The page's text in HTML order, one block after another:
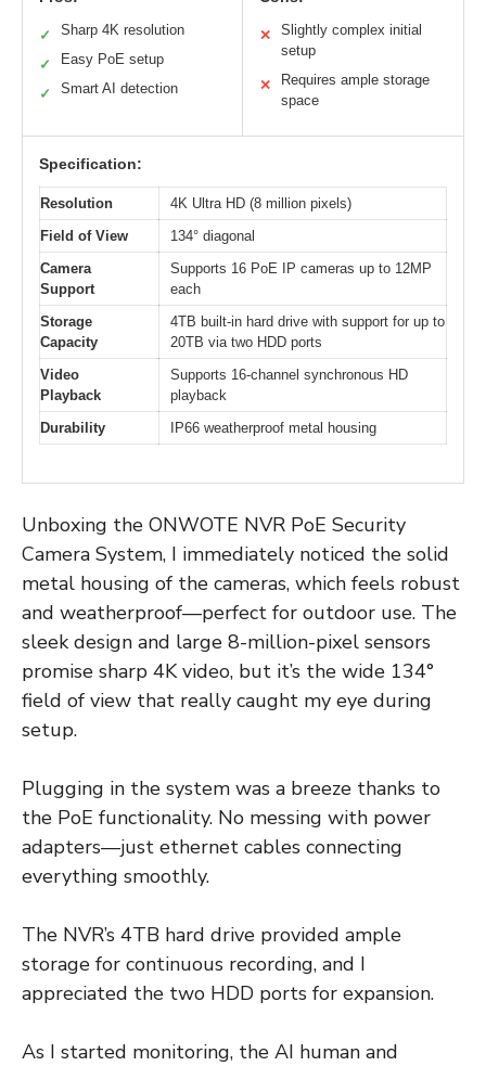
✓ Sharp 4K resolution
✓ Easy PoE setup
✓ Smart AI detection
✕
Slightly complex initial
setup
✕
Requires ample storage
space
Specification:
Resolution
4K Ultra HD (8 million pixels)
Field of View
134° diagonal
Camera
Support
Supports 16 PoE IP cameras up to 12MP
each
Storage
Capacity
4TB built-in hard drive with support for up to
20TB via two HDD ports
Video
Playback
Supports 16-channel synchronous HD
playback
Durability
IP66 weatherproof metal housing
Unboxing the ONWOTE NVR PoE Security
Camera System, I immediately noticed the solid
metal housing of the cameras, which feels robust
and weatherproof—perfect for outdoor use. The
sleek design and large 8-million-pixel sensors
promise sharp 4K video, but it’s the wide 134°
field of view that really caught my eye during
setup.
Plugging in the system was a breeze thanks to
the PoE functionality. No messing with power
adapters—just ethernet cables connecting
everything smoothly.
The NVR’s 4TB hard drive provided ample
storage for continuous recording, and I
appreciated the two HDD ports for expansion.
As I started monitoring, the AI human and